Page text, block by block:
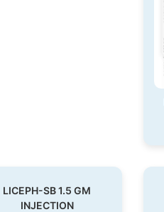
LICEPH-SB 1.5 GM
INJECTION